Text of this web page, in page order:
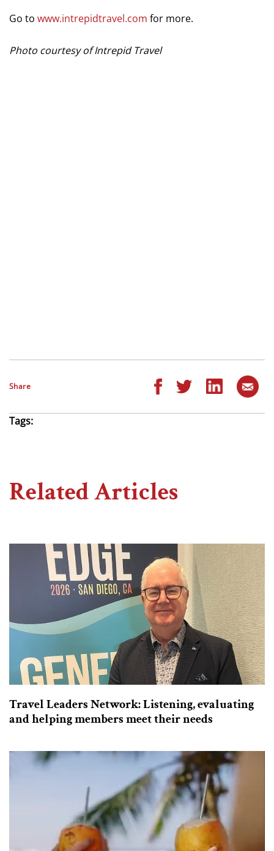
Go to www.intrepidtravel.com for more.
Photo courtesy of Intrepid Travel
Share
Tags:
Related Articles
Travel Leaders Network: Listening, evaluating
and helping members meet their needs